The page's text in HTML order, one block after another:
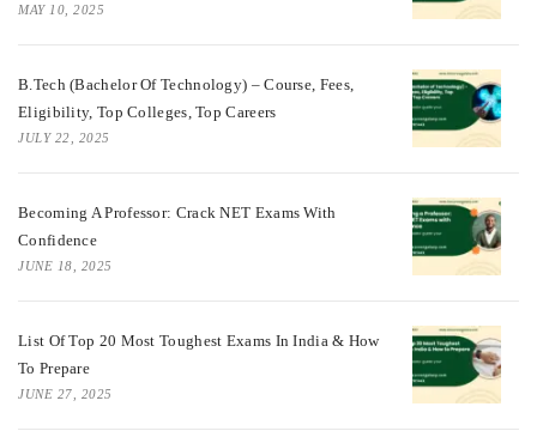
MAY 10, 2025
B.Tech (Bachelor Of Technology) – Course, Fees,
Eligibility, Top Colleges, Top Careers
JULY 22, 2025
Becoming A Professor: Crack NET Exams With
Confidence
JUNE 18, 2025
List Of Top 20 Most Toughest Exams In India & How
To Prepare
JUNE 27, 2025